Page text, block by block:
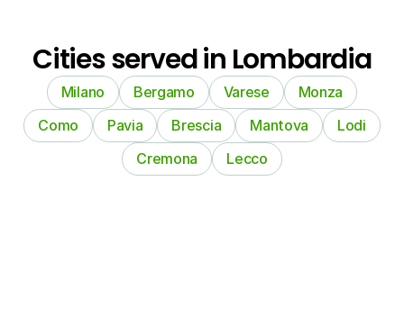
Cities served in Lombardia
Milano Bergamo Varese
Monza
Como
Pavia Brescia Mantova
Lodi
Cremona
Lecco